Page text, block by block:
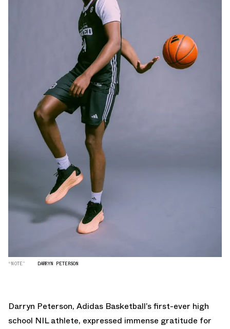
“NOTE” DARRYN PETERSON
Darryn Peterson, Adidas Basketball’s first-ever high
school NIL athlete, expressed immense gratitude for